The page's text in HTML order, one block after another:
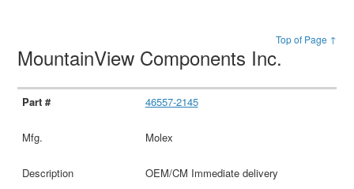
Top of Page ↑
MountainView Components Inc.
46557-2145
Molex
OEM/CM Immediate delivery